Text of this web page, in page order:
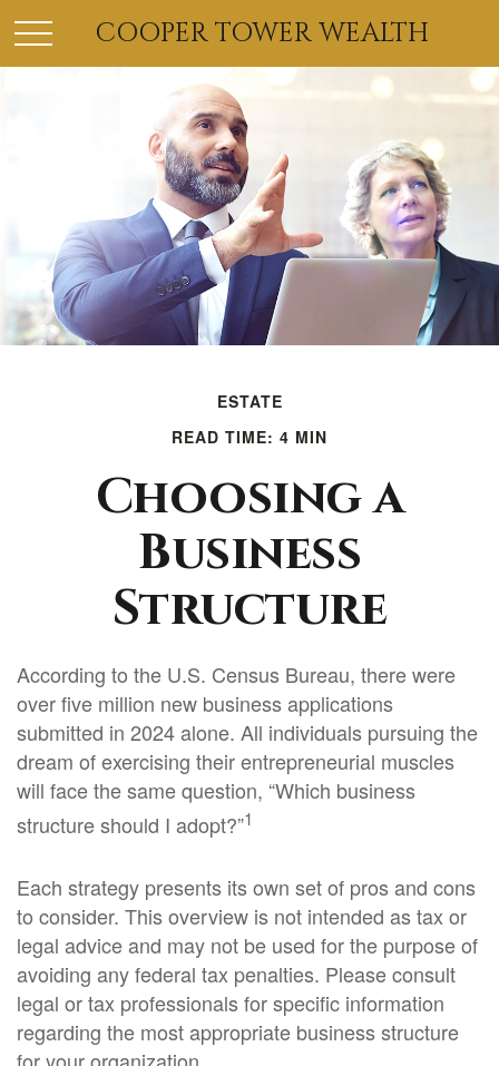
COOPER TOWER WEALTH
ESTATE
READ TIME: 4 MIN
Choosing a
Business
Structure
According to the U.S. Census Bureau, there were
over five million new business applications
submitted in 2024 alone. All individuals pursuing the
dream of exercising their entrepreneurial muscles
will face the same question, “Which business
structure should I adopt?”1
Each strategy presents its own set of pros and cons
to consider. This overview is not intended as tax or
legal advice and may not be used for the purpose of
avoiding any federal tax penalties. Please consult
legal or tax professionals for specific information
regarding the most appropriate business structure